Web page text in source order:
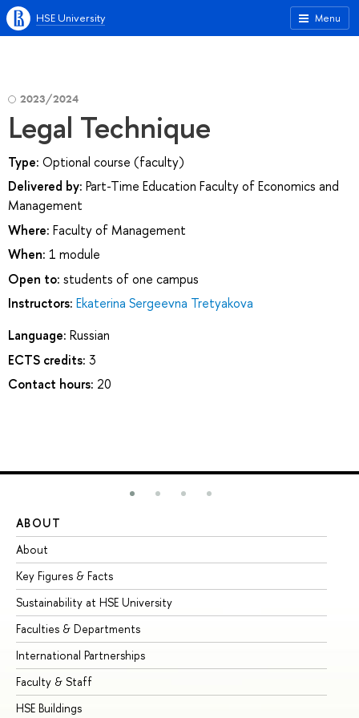
Menu
HSE University
2023/2024
Legal Technique
Type: Optional course (faculty)
Delivered by: Part-Time Education Faculty of Economics and
Management
Where: Faculty of Management
When: 1 module
Open to: students of one campus
Instructors: Ekaterina Sergeevna Tretyakova
Language: Russian
ECTS credits: 3
Contact hours: 20
ABOUT
About
Key Figures & Facts
Sustainability at HSE University
Faculties & Departments
International Partnerships
Faculty & Staff
HSE Buildings